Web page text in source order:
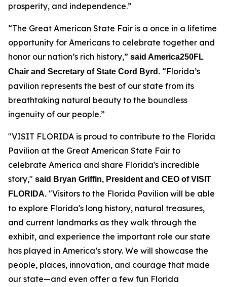
prosperity, and independence.”
“The Great American State Fair is a once in a lifetime
opportunity for Americans to celebrate together and
honor our nation’s rich history,” said America250FL
Chair and Secretary of State Cord Byrd. “Florida’s
pavilion represents the best of our state from its
breathtaking natural beauty to the boundless
ingenuity of our people.”
"VISIT FLORIDA is proud to contribute to the Florida
Pavilion at the Great American State Fair to
celebrate America and share Florida's incredible
story," said Bryan Griffin, President and CEO of VISIT
FLORIDA. "Visitors to the Florida Pavilion will be able
to explore Florida's long history, natural treasures,
and current landmarks as they walk through the
exhibit, and experience the important role our state
has played in America’s story. We will showcase the
people, places, innovation, and courage that made
our state—and even offer a few fun Florida